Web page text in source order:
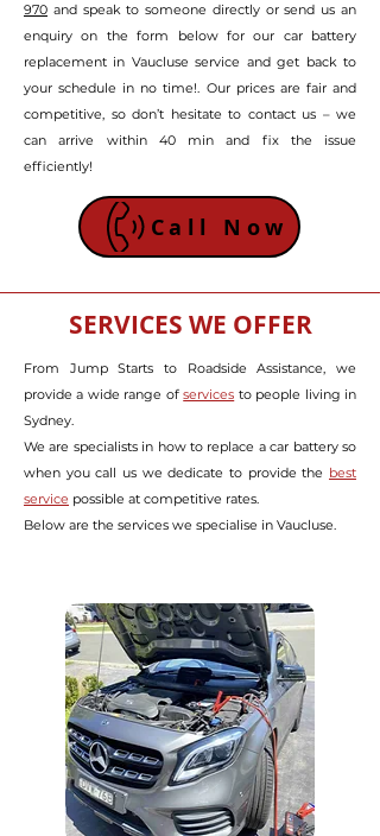
970 and speak to someone directly or send us an
enquiry on the form below for our car battery
replacement in Vaucluse service and get back to
your schedule in no time!. Our prices are fair and
competitive, so don’t hesitate to contact us – we
can arrive within 40 min and fix the issue
efficiently!
Call Now
SERVICES WE OFFER
From Jump Starts to Roadside Assistance, we
provide a wide range ofservices to people living in
Sydney.
We are specialists in how to replace a car battery so
when you call us we dedicate to provide the best
service possible at competitive rates.
Below are the services we specialise in Vaucluse.